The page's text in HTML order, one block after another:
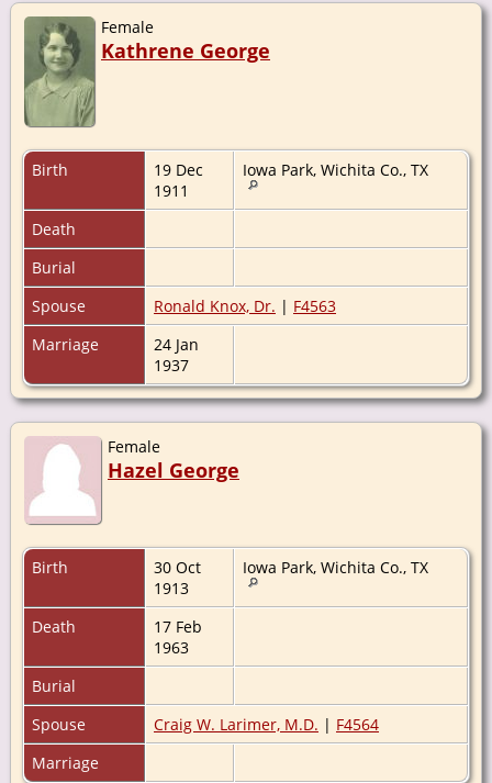
Female
Kathrene George
Birth
19 Dec
1911
Iowa Park, Wichita Co., TX
Death
Burial
Spouse
Ronald Knox, Dr. | F4563
Marriage
24 Jan
1937
Female
Hazel George
Birth
30 Oct
1913
Iowa Park, Wichita Co., TX
Death
17 Feb
1963
Burial
Spouse
Craig W. Larimer, M.D. | F4564
Marriage